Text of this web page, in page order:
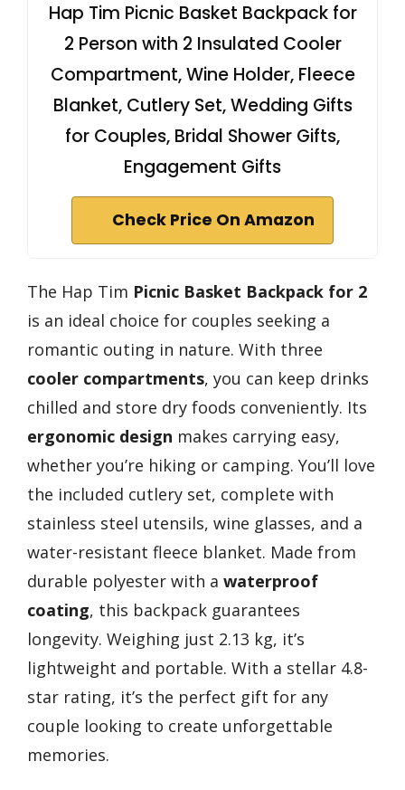
Hap Tim Picnic Basket Backpack for
2 Person with 2 Insulated Cooler
Compartment, Wine Holder, Fleece
Blanket, Cutlery Set, Wedding Gifts
for Couples, Bridal Shower Gifts,
Engagement Gifts
Check Price On Amazon
The Hap Tim Picnic Basket Backpack for 2
is an ideal choice for couples seeking a
romantic outing in nature. With three
cooler compartments, you can keep drinks
chilled and store dry foods conveniently. Its
ergonomic design makes carrying easy,
whether you’re hiking or camping. You’ll love
the included cutlery set, complete with
stainless steel utensils, wine glasses, and a
water-resistant fleece blanket. Made from
durable polyester with a waterproof
coating, this backpack guarantees
longevity. Weighing just 2.13 kg, it’s
lightweight and portable. With a stellar 4.8-
star rating, it’s the perfect gift for any
couple looking to create unforgettable
memories.